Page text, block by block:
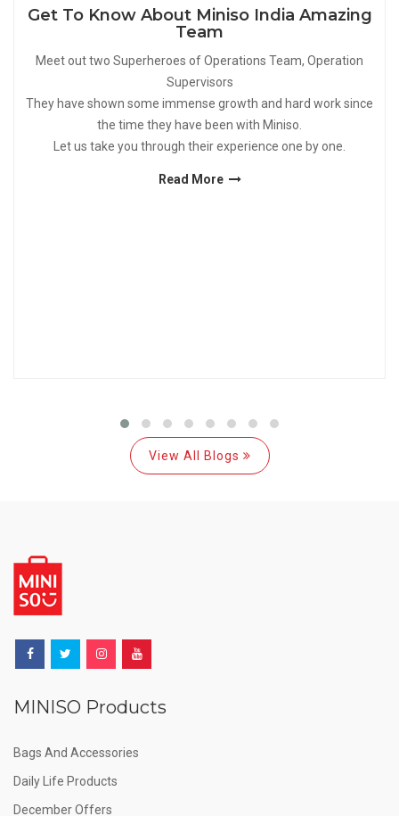
Get To Know About Miniso India Amazing
Team
Meet out two Superheroes of Operations Team, Operation
Supervisors
They have shown some immense growth and hard work since
the time they have been with Miniso.
Let us take you through their experience one by one.
Read More
View All Blogs
MINISO Products
Bags And Accessories
Daily Life Products
December Offers